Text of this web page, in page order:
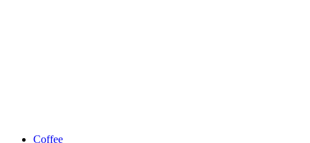
Coffee